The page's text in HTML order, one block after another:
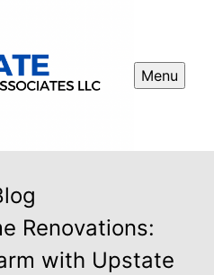
Menu
Renovations:
with Upstate